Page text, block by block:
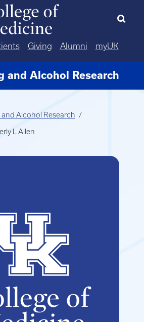
Giving Alumni myUK
and Alcohol Research
Alcohol Research
L Allen